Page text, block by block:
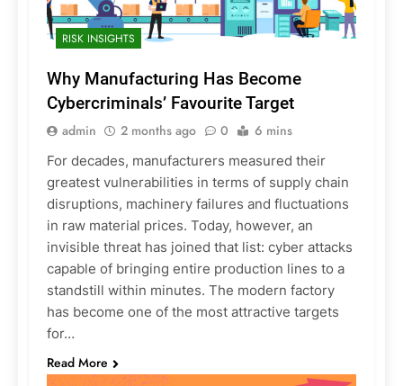
RISK INSIGHTS
Why Manufacturing Has Become
Cybercriminals’ Favourite Target
admin 2 months ago 0 6 mins
For decades, manufacturers measured their
greatest vulnerabilities in terms of supply chain
disruptions, machinery failures and fluctuations
in raw material prices. Today, however, an
invisible threat has joined that list: cyber attacks
capable of bringing entire production lines to a
standstill within minutes. The modern factory
has become one of the most attractive targets
for…
Read More